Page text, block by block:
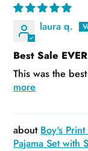
laura q.
Best Sale EVER
This was the
more
Boy's
Pajama Set with